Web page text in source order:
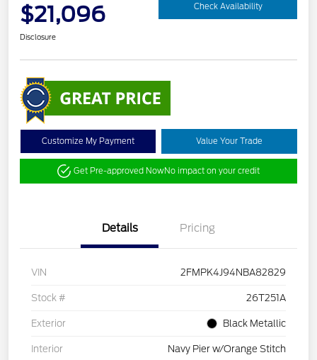
$21,096 Check Availability
Disclosure
Customize My Payment Value Your Trade
Get Pre-approved NowNo impact on your credit
Details Pricing
VIN 2FMPK4J94NBA82829
Stock # 26T251A
Exterior Black Metallic
Interior Navy Pier w/Orange Stitch